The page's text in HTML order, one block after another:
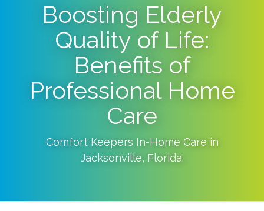
Boosting Elderly
Quality of Life:
Benefits of
Professional Home
Care
Comfort Keepers In-Home Care in
Jacksonville, Florida.